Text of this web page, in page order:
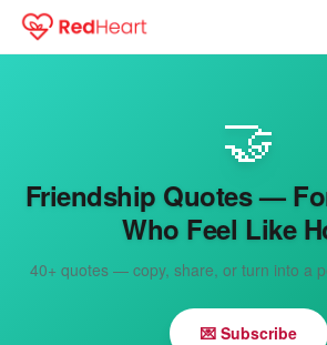
🤝
Friendship Quotes —
Who Feel Like
40+ quotes — copy, share, or turn into a
💌 Subscribe